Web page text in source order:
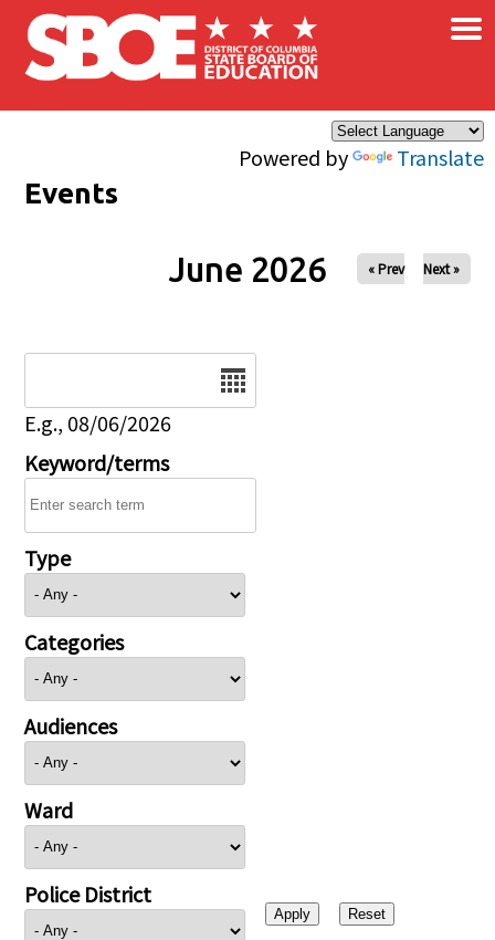
Skip to main content
Powered by Translate
×
Events
June 2026 « Prev Next »
E.g., 08/06/2026
Keyword/terms
Type
Categories
Audiences
Ward
Police District